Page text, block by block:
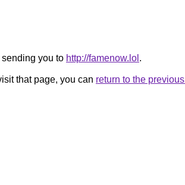
you to http://famenow.lol .
that page, you can return to the